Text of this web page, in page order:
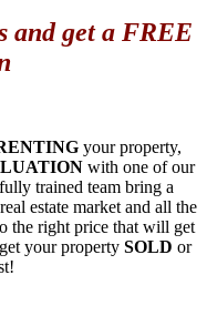
and get a FREE
your property,
with one of our
trained team bring a
estate market and all the
the right price that will get
your property SOLD or